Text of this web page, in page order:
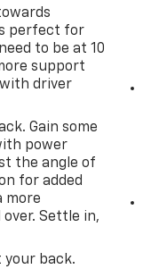
perfect for
to be at 10
support
driver
Gain some
power
the angle of
for added
more
Settle in,
your back.